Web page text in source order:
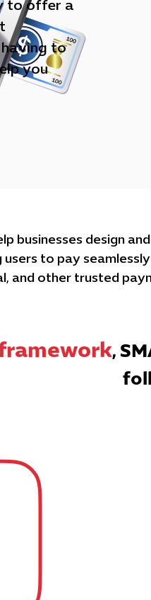
to offer a
to
you
businesses design
to pay
and other trusted
,